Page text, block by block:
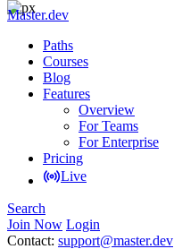
Master.dev
Paths
Courses
Blog
Features
Overview
For Teams
For Enterprise
Pricing
Live
Search
Join Now Login
Contact: support@master.dev